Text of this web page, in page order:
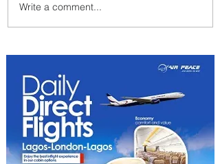
Emirates and Moët Hennessy
Uncork Extraordinary
Write a comment...